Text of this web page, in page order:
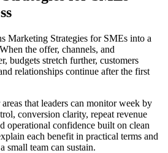
Marketing Strategies for SMEs into a
the offer, channels, and
budgets stretch further, customers
relationships continue after the first
that leaders can monitor week by
conversion clarity, repeat revenue
operational confidence built on clean
each benefit in practical terms and
small team can sustain.